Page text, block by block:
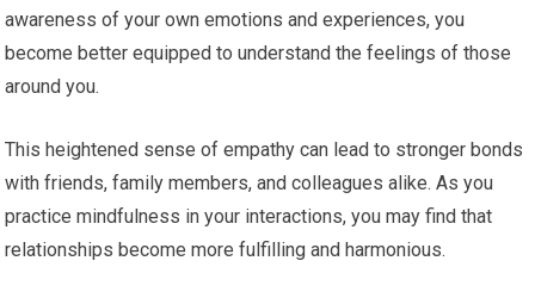
awareness of your own emotions and experiences, you
become better equipped to understand the feelings of those
around you.
This heightened sense of empathy can lead to stronger bonds
with friends, family members, and colleagues alike. As you
practice mindfulness in your interactions, you may find that
relationships become more fulfilling and harmonious.